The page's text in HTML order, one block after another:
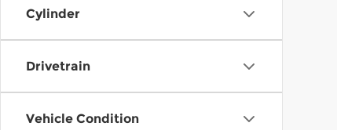
Cylinder
Drivetrain
Vehicle Condition